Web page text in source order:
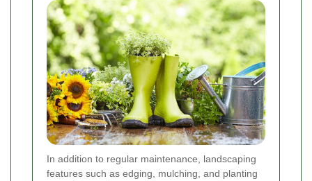
In addition to regular maintenance, landscaping
features such as edging, mulching, and planting